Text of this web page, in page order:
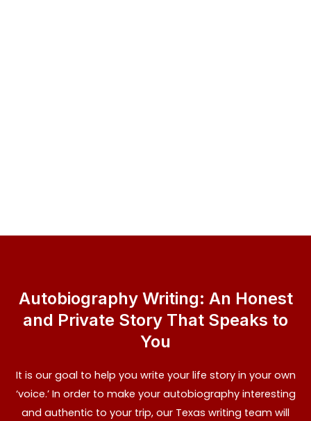
Autobiography Writing: An Honest
and Private Story That Speaks to
You
It is our goal to help you write your life story in your own
‘voice.’ In order to make your autobiography interesting
and authentic to your trip, our Texas writing team will